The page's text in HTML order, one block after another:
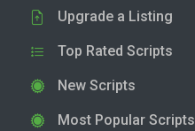
Upgrade a Listing
Top Rated Scripts
New Scripts
Most Popular Scripts